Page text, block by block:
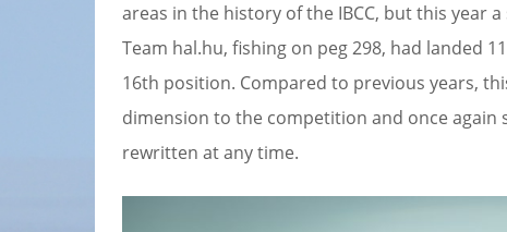
areas in the history of the IBCC, but this
Team hal.hu, fishing on peg 298, had landed
16th position. Compared to previous years,
dimension to the competition and once
rewritten at any time.